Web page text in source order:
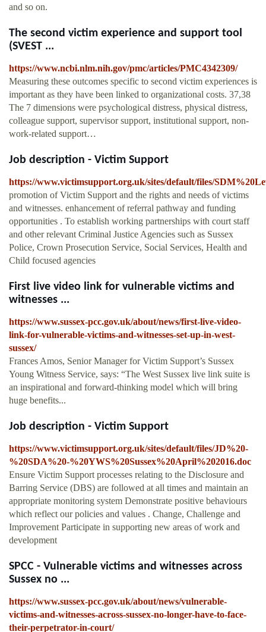
and so on.
The second victim experience and support tool
(SVEST ...
https://www.ncbi.nlm.nih.gov/pmc/articles/PMC4342309/
Measuring these outcomes specific to second victim experiences is
important as they have been linked to organizational costs. 37,38
The 7 dimensions were psychological distress, physical distress,
colleague support, supervisor support, institutional support, non-
work-related support…
Job description - Victim Support
https://www.victimsupport.org.uk/sites/default/files/
promotion of Victim Support and the rights and needs of victims
and witnesses. enhancement of referral pathway and funding
opportunities . To establish working partnerships with court staff
and other relevant Criminal Justice Agencies such as Sussex
Police, Crown Prosecution Service, Social Services, Health and
Child focused agencies
First live video link for vulnerable victims and
witnesses ...
https://www.sussex-pcc.gov.uk/about/news/first-live-video-
link-for-vulnerable-victims-and-witnesses-set-up-in-west-
sussex/
Frances Amos, Senior Manager for Victim Support’s Sussex
Young Witness Service, says: “The West Sussex live link suite is
an inspirational and forward-thinking model which will bring
huge benefits...
Job description - Victim Support
https://www.victimsupport.org.uk/sites/default/files/JD%20-
%20SDA%20-%20YWS%20Sussex%20April%202016.doc
Ensure Victim Support processes relating to the Disclosure and
Barring Service (DBS) are followed at all times and maintain an
appropriate monitoring system Demonstrate positive behaviours
which reflect our policies and values . Change, Challenge and
Improvement Participate in supporting new areas of work and
development
SPCC - Vulnerable victims and witnesses across
Sussex no ...
https://www.sussex-pcc.gov.uk/about/news/vulnerable-
victims-and-witnesses-across-sussex-no-longer-have-to-face-
their-perpetrator-in-court/